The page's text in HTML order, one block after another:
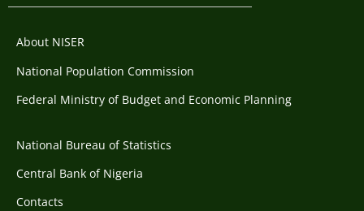
About NISER
National Population Commission
Federal Ministry of Budget and Economic Planning
National Bureau of Statistics
Central Bank of Nigeria
Contacts